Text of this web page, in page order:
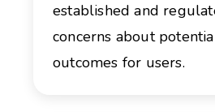
established and
concerns about
outcomes for users.